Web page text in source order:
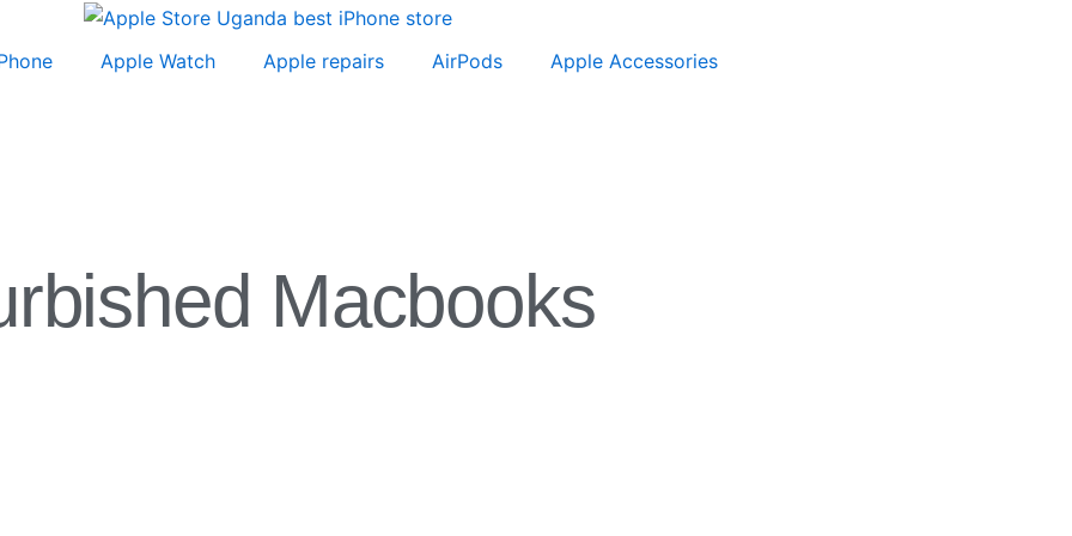
Apple Watch Apple repairs AirPods Apple Accessories
Macbooks